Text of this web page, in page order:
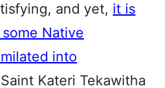
and yet, it is
Native
into
Kateri Tekawitha